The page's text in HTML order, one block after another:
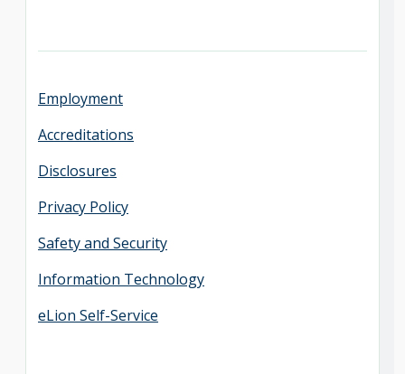
Employment
Accreditations
Disclosures
Privacy Policy
Safety and Security
Information Technology
eLion Self-Service